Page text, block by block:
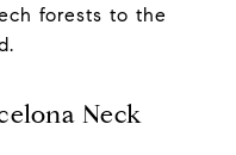
forests to the
Neck